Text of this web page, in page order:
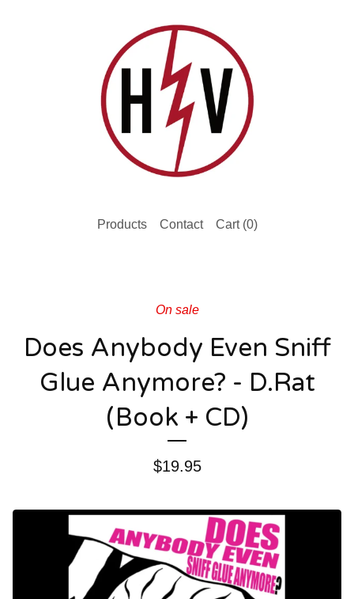
Products Contact Cart (0)
On sale
Does Anybody Even Sniff
Glue Anymore? - D.Rat
(Book + CD)
$19.95